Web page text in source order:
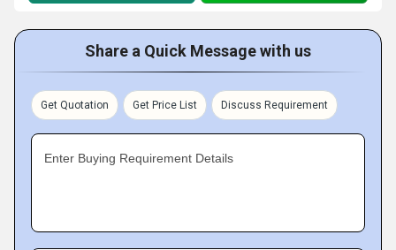
Share a Quick Message with us
Get Quotation Get Price List Discuss Requirement
Enter Buying Requirement Details